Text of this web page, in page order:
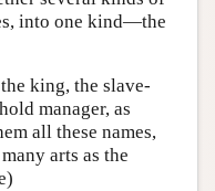
into one kind—the
king, the slave-
manager, as
all these names,
arts as the